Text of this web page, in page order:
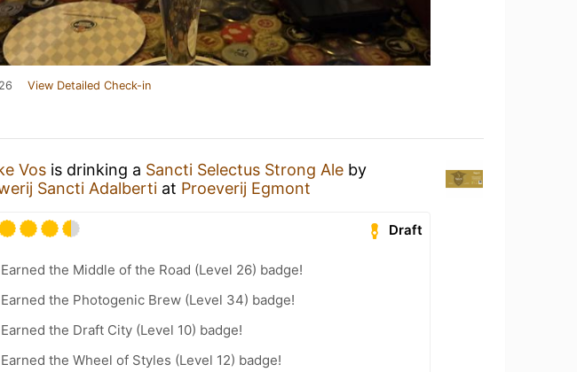
View Detailed Check-in
Vos is drinking a Sancti Selectus Strong Ale by
Sancti Adalberti at Proeverij Egmont
Draft
Earned the Middle of the Road (Level 26) badge!
Earned the Photogenic Brew (Level 34) badge!
Earned the Draft City (Level 10) badge!
Earned the Wheel of Styles (Level 12) badge!